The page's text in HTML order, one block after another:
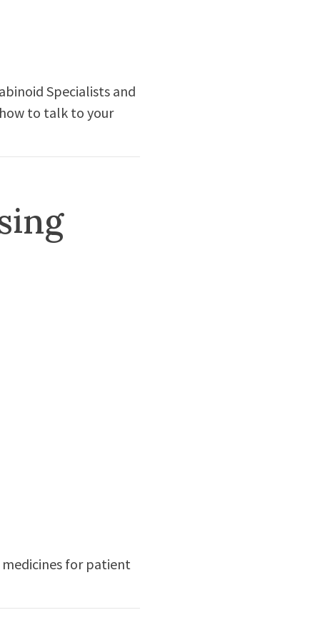
Specialists and
how to talk to your
medicines for patient